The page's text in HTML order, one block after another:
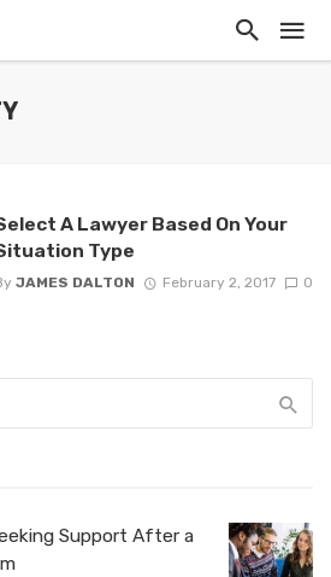
A Lawyer Based On Your
Type
JAMES DALTON February 2, 2017 0
Support After a